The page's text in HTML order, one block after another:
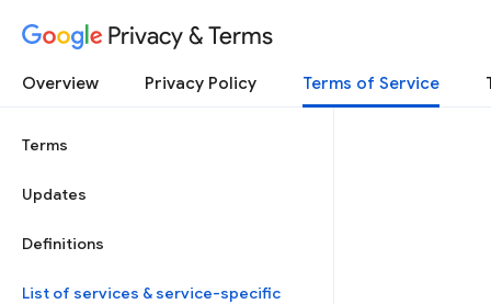
Privacy & Terms
Overview Privacy Policy Terms of Service
Terms
Updates
Definitions
List of services & service-specific